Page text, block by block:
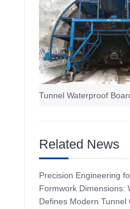
Tunnel Waterproof
Related News
Precision Engineering
Formwork Dimensions:
Defines Modern Tunnel